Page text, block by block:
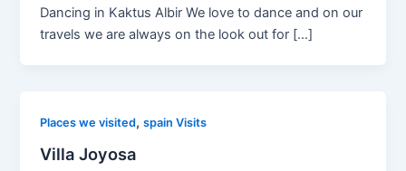
Dancing in Kaktus Albir We love to dance and on our
travels we are always on the look out for […]
Places we visited,spain Visits
Villa Joyosa